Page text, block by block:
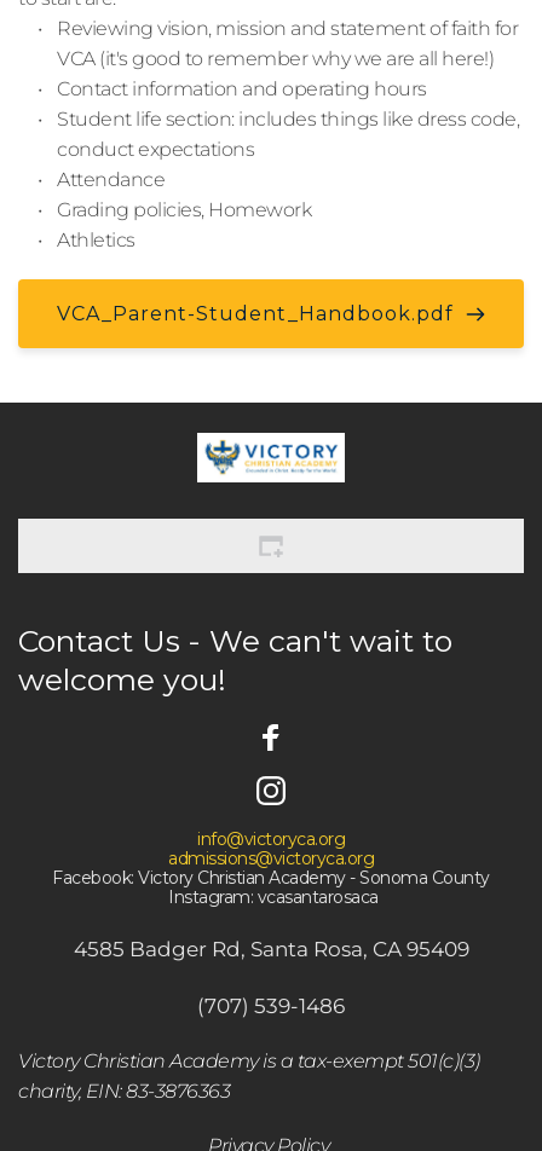
Reviewing vision, mission and statement of faith for
VCA (it's good to remember why we are all here!)
Contact information and operating hours
Student life section: includes things like dress code,
conduct expectations
Attendance
Grading policies, Homework
Athletics
VCA_Parent-Student_Handbook.pdf
Contact Us - We can't wait to
welcome you!
info@victoryca.org
admissions@victoryca.org
Facebook: Victory Christian Academy - Sonoma County
Instagram: vcasantarosaca
4585 Badger Rd, Santa Rosa, CA 95409
(707) 539-1486
Victory Christian Academy is a tax-exempt 501(c)(3)
charity, EIN: 83-3876363
Privacy Policy